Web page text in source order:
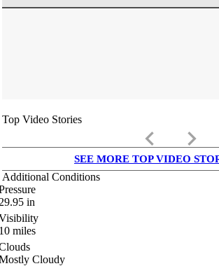
Top Video Stories
keyboard_arrow_left keyboard_arrow_right
SEE MORE TOP VIDEO
Additional Conditions
in
miles
Cloudy